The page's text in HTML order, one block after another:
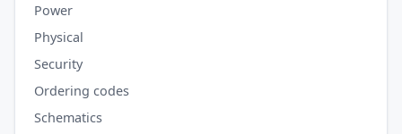
Power
Physical
Security
Ordering codes
Schematics